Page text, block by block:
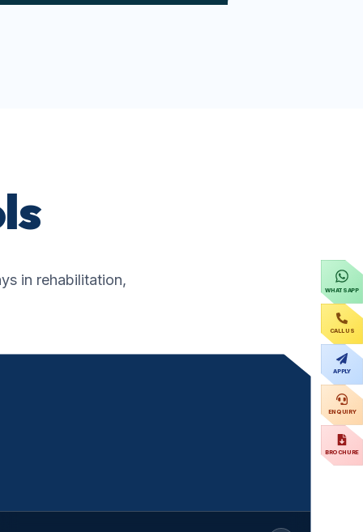
in rehabilitation,
WHATSAPP
CALL US
APPLY
ENQUIRY
BROCHURE